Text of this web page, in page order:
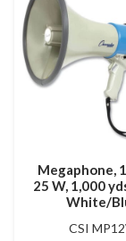
Megaphone,
25 W, 1,000
White/
CSI